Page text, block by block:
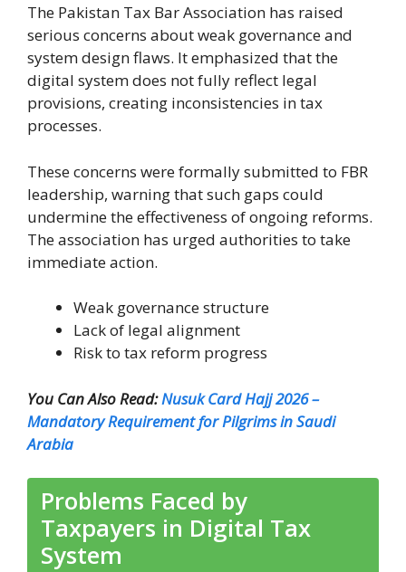
The Pakistan Tax Bar Association has raised
serious concerns about weak governance and
system design flaws. It emphasized that the
digital system does not fully reflect legal
provisions, creating inconsistencies in tax
processes.
These concerns were formally submitted to FBR
leadership, warning that such gaps could
undermine the effectiveness of ongoing reforms.
The association has urged authorities to take
immediate action.
Weak governance structure
Lack of legal alignment
Risk to tax reform progress
You Can Also Read:Nusuk Card Hajj 2026 –
Mandatory Requirement for Pilgrims in Saudi
Arabia
Problems Faced by
Taxpayers in Digital Tax
System